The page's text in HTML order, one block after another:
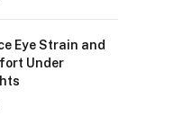
Eye Strain and
Under